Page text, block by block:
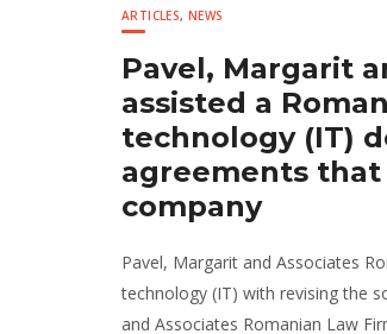
ARTICLES,NEWS
Pavel, Margarit
assisted a
technology (IT)
agreements that
company
Pavel, Margarit and Associates
technology (IT) with revising the
and Associates Romanian Law